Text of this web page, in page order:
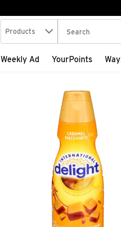
Search in
Products The following
Weekly Ad YourPoints